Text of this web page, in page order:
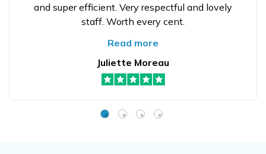
and super efficient. Very respectful and lovely
staff. Worth every cent.
Read more
Juliette Moreau